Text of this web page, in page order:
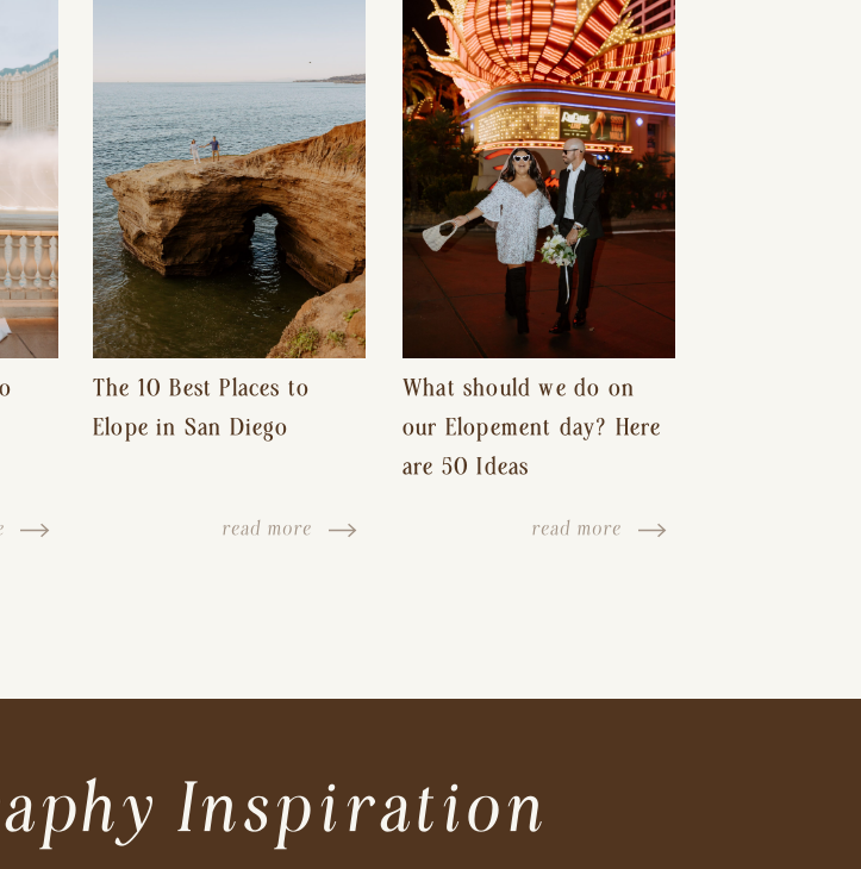
The 10 Best Places to
Elope in San Diego
read more
What should we do on
our Elopement day? Here
are 50 Ideas
read more
Inspiration